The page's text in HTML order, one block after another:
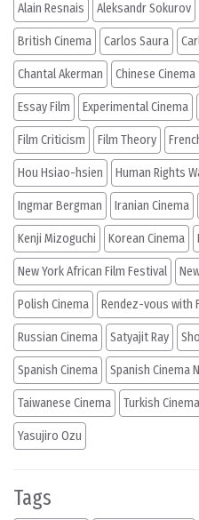
Alain Resnais Aleksandr Sokurov
British Cinema Carlos Saura
Chantal Akerman Chinese Cinema
Essay Film Experimental Cinema
Film Criticism Film Theory
Hou Hsiao-hsien Human Rights
Ingmar Bergman Iranian Cinema
Kenji Mizoguchi Korean Cinema
New York African Film Festival
Polish Cinema Rendez-vous with
Russian Cinema Satyajit Ray
Spanish Cinema Spanish Cinema
Taiwanese Cinema Turkish Cinema
Yasujiro Ozu
Tags